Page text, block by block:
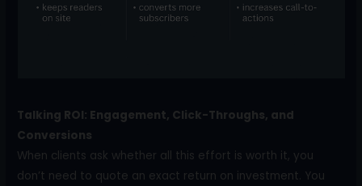
Talking ROI: Engagement, Click-Throughs, and
Conversions
When clients ask whether all this effort is worth it, you
don’t need to quote an exact return on investment. You